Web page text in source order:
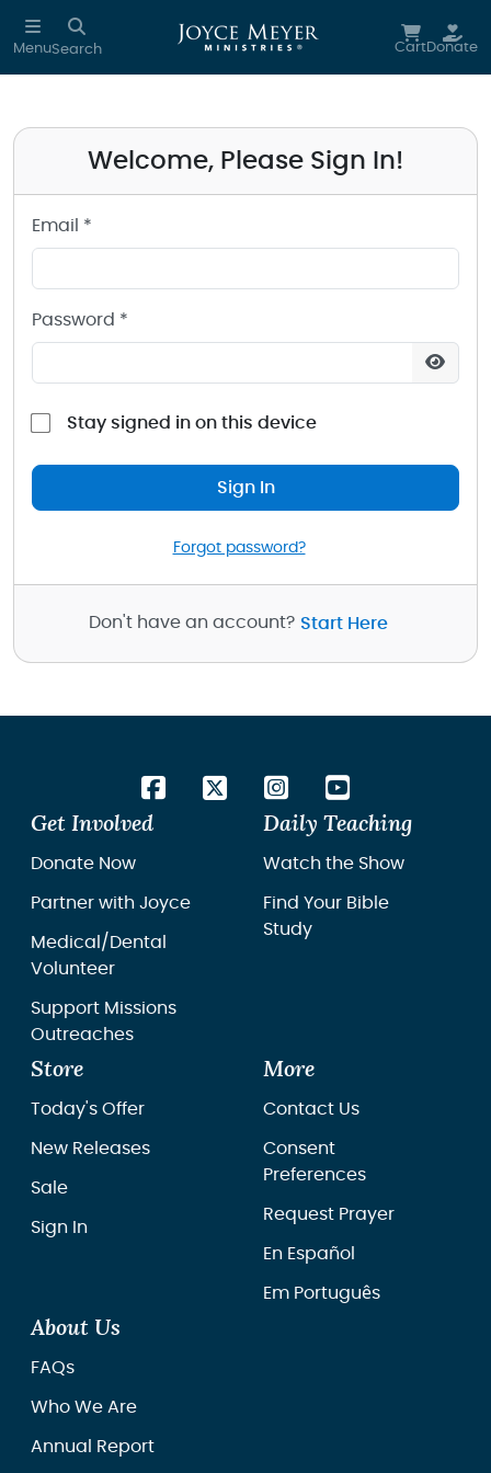
Skip to main content
MenuSearch CartDonate
Welcome, Please Sign In!
Email *
Password *
Stay signed in on this device
Sign In
Forgot password?
Don't have an account? Start Here
Get Involved
Donate Now
Partner with Joyce
Medical/Dental
Volunteer
Support Missions
Outreaches
Daily Teaching
Watch the Show
Find Your Bible
Study
Store
Today's Offer
New Releases
Sale
Sign In
More
Contact Us
Consent
Preferences
Request Prayer
En Español
Em Português
About Us
FAQs
Who We Are
Annual Report